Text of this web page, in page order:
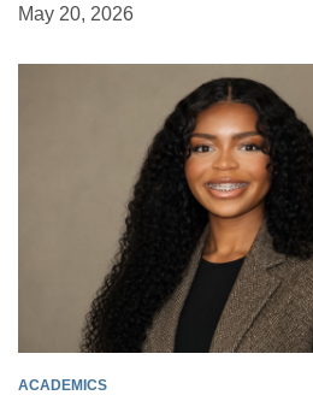
May 20, 2026
ACADEMICS